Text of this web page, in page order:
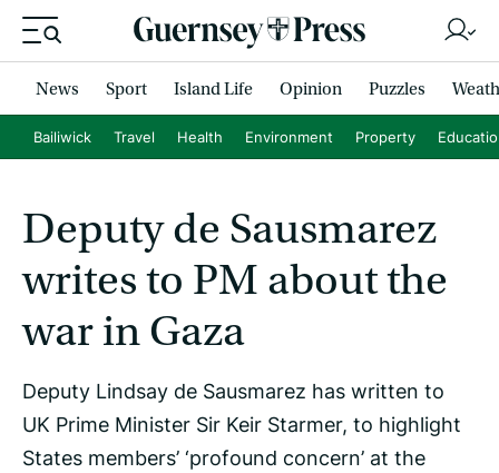
News Sport Island Life Opinion Puzzles
Bailiwick Travel Health Environment Property
Deputy de Sausmarez
writes to PM about the
war in Gaza
Deputy Lindsay de Sausmarez has written to
UK Prime Minister Sir Keir Starmer, to highlight
States members’ ‘profound concern’ at the